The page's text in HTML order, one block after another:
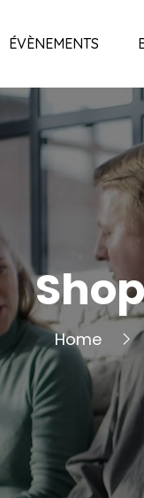
ÉVÈNEMENTS
Home